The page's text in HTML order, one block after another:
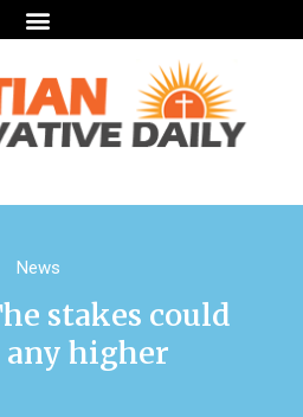
News
stakes could
any higher